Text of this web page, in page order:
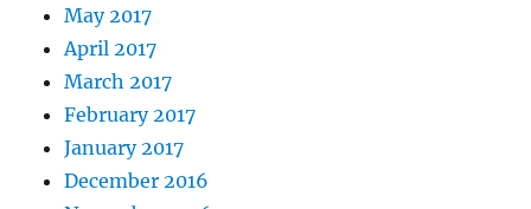
May 2017
April 2017
March 2017
February 2017
January 2017
December 2016